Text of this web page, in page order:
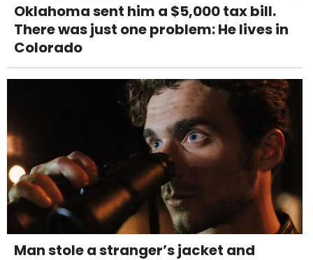
Oklahoma sent him a $5,000 tax bill.
There was just one problem: He lives in
Colorado
Man stole a stranger’s jacket and